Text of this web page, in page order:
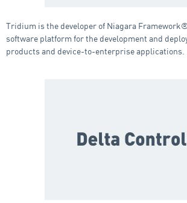
Tridium is the developer of Niagara
software platform for the development and
products and device-to-enterprise applications.